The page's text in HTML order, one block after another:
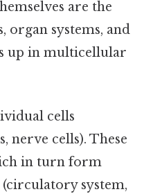
are the
organ systems, and
up in multicellular
cells
nerve cells). These
in turn form
system,